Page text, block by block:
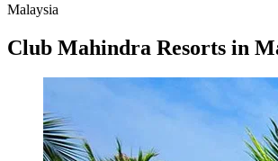
Malaysia
Club Mahindra Resorts in